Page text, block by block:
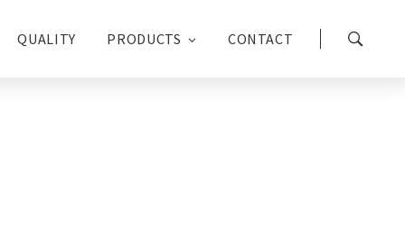
QUALITY PRODUCTS CONTACT